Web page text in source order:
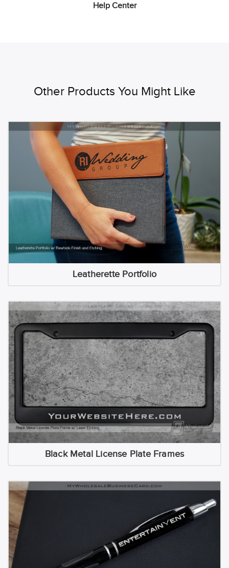
Help Center
Other Products You Might Like
Leatherette Portfolio
Black Metal License Plate Frames